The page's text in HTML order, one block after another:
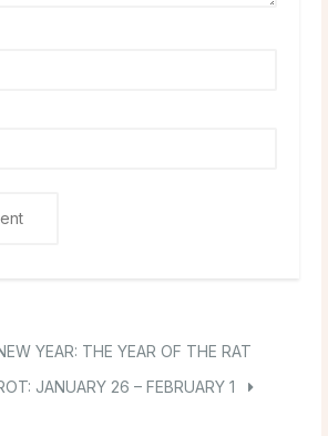
YEAR: THE YEAR OF THE RAT
JANUARY 26 – FEBRUARY 1